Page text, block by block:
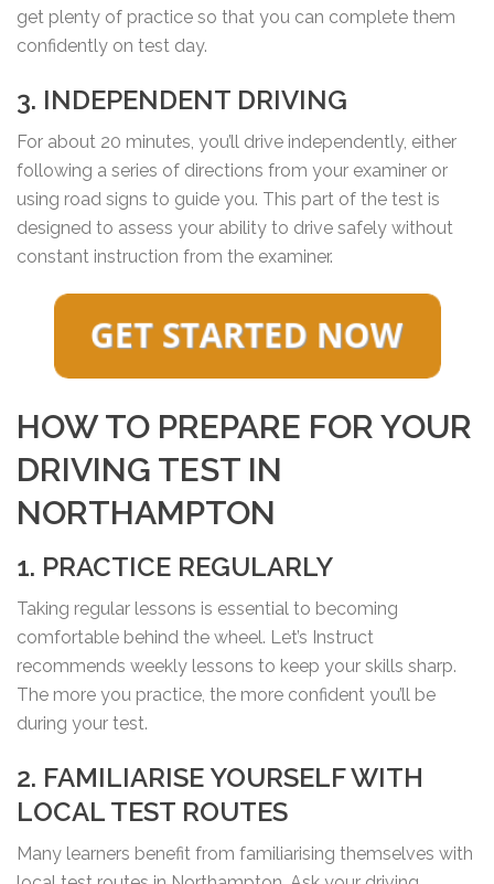
get plenty of practice so that you can complete them
confidently on test day.
3. INDEPENDENT DRIVING
For about 20 minutes, you’ll drive independently, either
following a series of directions from your examiner or
using road signs to guide you. This part of the test is
designed to assess your ability to drive safely without
constant instruction from the examiner.
HOW TO PREPARE FOR YOUR
DRIVING TEST IN
NORTHAMPTON
1. PRACTICE REGULARLY
Taking regular lessons is essential to becoming
comfortable behind the wheel. Let’s Instruct
recommends weekly lessons to keep your skills sharp.
The more you practice, the more confident you’ll be
during your test.
2. FAMILIARISE YOURSELF WITH
LOCAL TEST ROUTES
Many learners benefit from familiarising themselves with